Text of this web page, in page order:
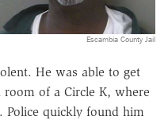
Escambia County Jail
He was able to get
of a Circle K, where
Police quickly found him